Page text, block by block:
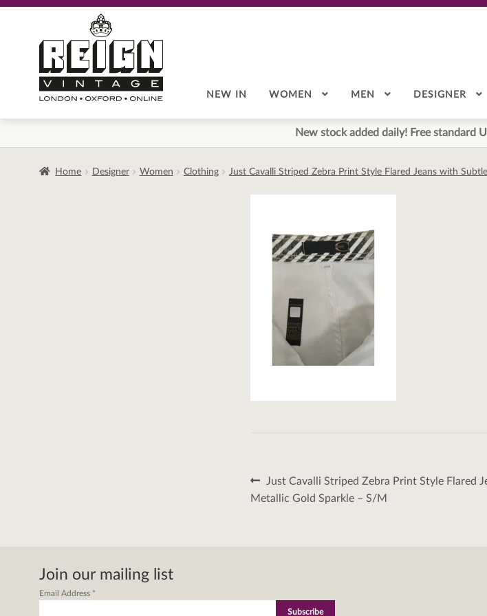
navigation
content
NEW IN WOMEN MEN DESIGNER
New stock added daily! Free standard
Home Designer Women Clothing Just Cavalli Striped Zebra Print Style Flared Jeans with
Post
navigation
Previous
post:
Just Cavalli Striped Zebra Print Style Flared
Metallic Gold Sparkle – S/M
Join our mailing list
Email Address *